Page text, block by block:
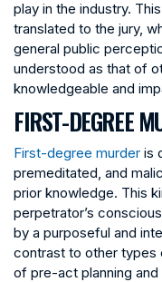
play in the industry.
translated to the jury,
general public
understood as that of
knowledgeable and
FIRST-DEGREE
First-degree murder is
premeditated, and
prior knowledge. This
perpetrator’s
by a purposeful and
contrast to other types
of pre-act planning